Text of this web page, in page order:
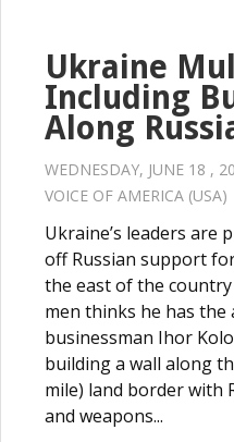
Ukraine
Including
Along
WEDNESDAY, JUNE 18 ,
VOICE OF AMERICA (USA)
Ukraine’s leaders are
off Russian support
the east of the
men thinks he has the
businessman Ihor
building a wall along
mile) land border with
and weapons...